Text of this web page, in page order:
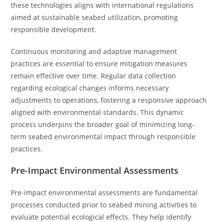
these technologies aligns with international regulations
aimed at sustainable seabed utilization, promoting
responsible development.
Continuous monitoring and adaptive management
practices are essential to ensure mitigation measures
remain effective over time. Regular data collection
regarding ecological changes informs necessary
adjustments to operations, fostering a responsive approach
aligned with environmental standards. This dynamic
process underpins the broader goal of minimizing long-
term seabed environmental impact through responsible
practices.
Pre-Impact Environmental Assessments
Pre-impact environmental assessments are fundamental
processes conducted prior to seabed mining activities to
evaluate potential ecological effects. They help identify